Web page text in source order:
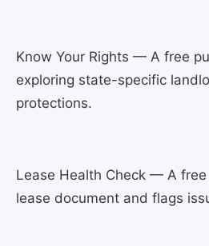
Know Your Rights — A free
exploring state-specific
protections.
Lease Health Check — A
lease document and flags